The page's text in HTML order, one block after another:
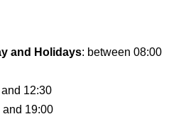
and Holidays: between 08:00
12:30
and 19:00